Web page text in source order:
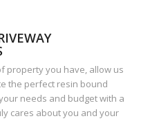
property you have, allow us
the perfect resin bound
needs and budget with a
cares about you and your